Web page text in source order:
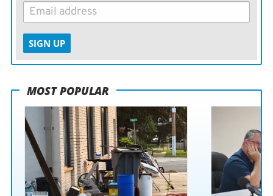
SIGN UP
MOST POPULAR